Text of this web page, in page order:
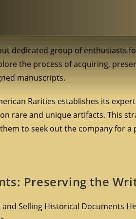
dedicated group of enthusiasts
the process of acquiring,
manuscripts.
Rarities establishes its
rare and unique artifacts. This
to seek out the company for
Preserving the
Selling Historical Documents